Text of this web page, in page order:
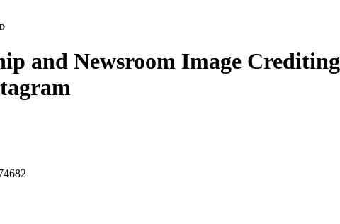
and Newsroom Image Crediting